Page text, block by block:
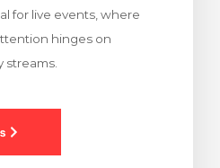
for live events, where
hinges on
streams.